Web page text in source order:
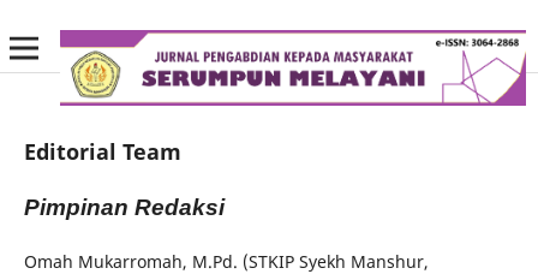
Editorial Team
Pimpinan Redaksi
Omah Mukarromah, M.Pd. (STKIP Syekh Manshur,